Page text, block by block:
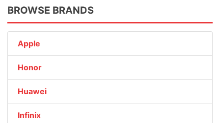
BROWSE BRANDS
Apple
Honor
Huawei
Infinix